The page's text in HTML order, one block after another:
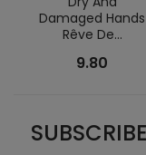
Damaged Hands
Rêve De...
9.80